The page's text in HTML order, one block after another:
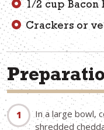
1/2 cup Bacon
Crackers or
In a large bowl,
shredded